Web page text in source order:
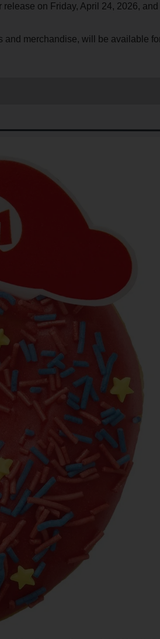
release on Friday, April 24, 2026, and
and merchandise, will be available